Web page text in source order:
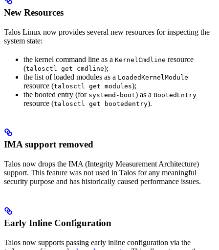
New Resources
Talos Linux now provides several new resources for inspecting the
system state:
the kernel command line as a KernelCmdline resource
(talosctl get cmdline);
the list of loaded modules as a LoadedKernelModule
resource (talosctl get modules);
the booted entry (for systemd-boot) as a BootedEntry
resource (talosctl get bootedentry).
IMA support removed
Talos now drops the IMA (Integrity Measurement Architecture)
support. This feature was not used in Talos for any meaningful
security purpose and has historically caused performance issues.
Early Inline Configuration
Talos now supports passing early inline configuration via the